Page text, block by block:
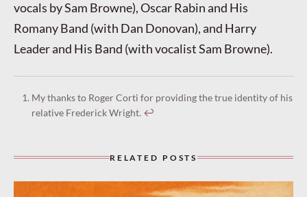
vocals by Sam Browne), Oscar Rabin and His
Romany Band (with Dan Donovan), and Harry
Leader and His Band (with vocalist Sam Browne).
My thanks to Roger Corti for providing the true identity of his
relative Frederick Wright. ↩︎
RELATED POSTS